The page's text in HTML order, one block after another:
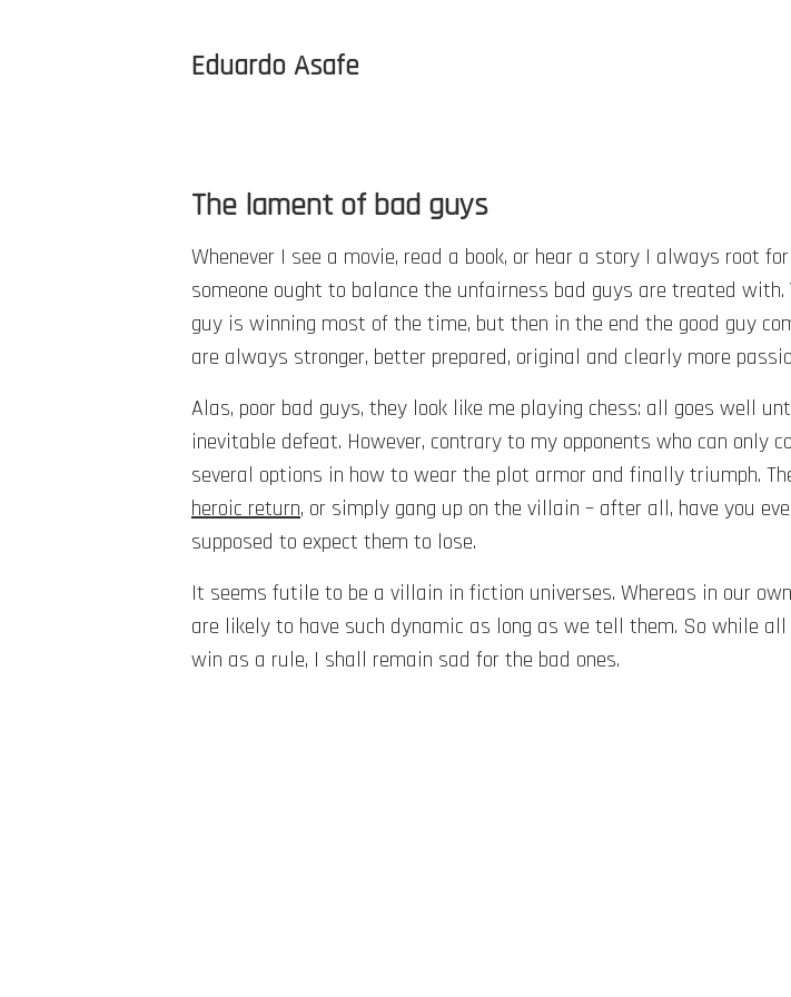
Eduardo Asafe
The lament of bad guys
Whenever I see a movie, read a book, or hear a story I always
someone ought to balance the unfairness bad guys are treated
guy is winning most of the time, but then in the end the good guy
are always stronger, better prepared, original and clearly more
Alas, poor bad guys, they look like me playing chess: all goes well
inevitable defeat. However, contrary to my opponents who can only
several options in how to wear the plot armor and finally triumph.
heroic return, or simply gang up on the villain – after all, have you
supposed to expect them to lose.
It seems futile to be a villain in fiction universes. Whereas in our
are likely to have such dynamic as long as we tell them. So while
win as a rule, I shall remain sad for the bad ones.